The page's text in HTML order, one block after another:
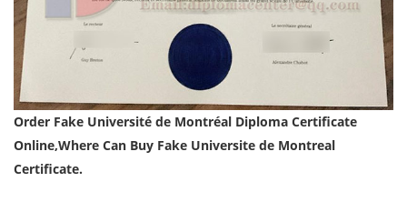
Order Fake Université de Montréal Diploma Certificate
Online,Where Can Buy Fake Universite de Montreal
Certificate.